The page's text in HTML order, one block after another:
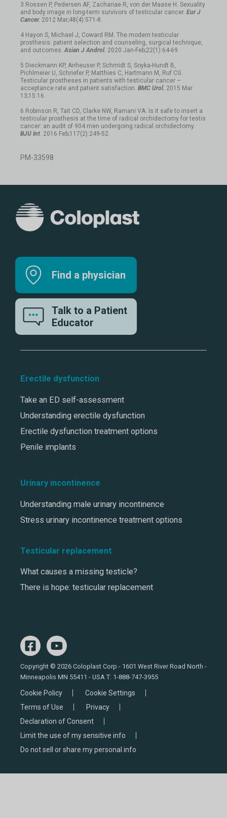
3 Rossen P, Pedersen AF, Zachariae R, von der Maase H. Sexuality
and body image in long-term survivors of testicular cancer. Eur J
Cancer. 2012 Mar;48(4):571-8.
4 Hayon S, Michael J, Coward RM. The modern testicular
prosthesis: patient selection and counseling, surgical technique,
and outcomes.Asian J Androl. 2020 Jan-Feb;22(1):64-69.
5 Dieckmann KP, Anheuser P, Schmidt S, Soyka-Hundt B,
Pichlmeier U, Schriefer P, Matthies C, Hartmann M, Ruf CG.
Testicular prostheses in patients with testicular cancer –
acceptance rate and patient satisfaction. BMC Urol. 2015 Mar
13;15:16.
6 Robinson R, Tait CD, Clarke NW, Ramani VA. Is it safe to insert a
testicular prosthesis at the time of radical orchidectomy for testis
cancer: an audit of 904 men undergoing radical orchidectomy.
BJU Int. 2016 Feb;117(2):249-52.
PM-33598
Find a physician
Talk to a Patient
Educator
Erectile dysfunction
Take an ED self-assessment
Understanding erectile dysfunction
Erectile dysfunction treatment options
Penile implants
Urinary incontinence
Understanding male urinary incontinence
Stress urinary incontinence treatment options
Testicular replacement
What causes a missing testicle?
There is hope: testicular replacement
Copyright © 2026 Coloplast Corp - 1601 West River Road North -
Minneapolis MN 55411 - USA T: 1-888-747-3955
Cookie Policy
Cookie Settings
Terms of Use
Privacy
Declaration of Consent
Limit the use of my sensitive info
Do not sell or share my personal info